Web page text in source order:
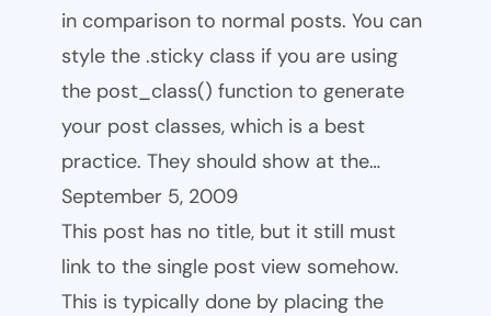
in comparison to normal posts. You can
style the .sticky class if you are using
the post_class() function to generate
your post classes, which is a best
practice. They should show at the…
September 5, 2009
This post has no title, but it still must
link to the single post view somehow.
This is typically done by placing the